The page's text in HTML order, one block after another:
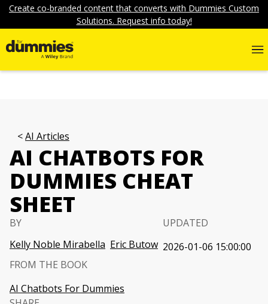
Create co-branded content that converts with Dummies Custom
Solutions. Request info today!
AI Articles
AI CHATBOTS FOR
DUMMIES CHEAT
SHEET
BY
Kelly Noble Mirabella Eric Butow
UPDATED
2026-01-06 15:00:00
FROM THE BOOK
AI Chatbots For Dummies